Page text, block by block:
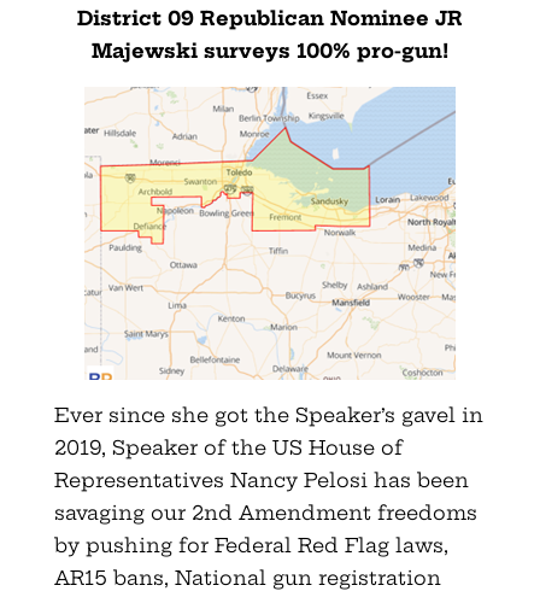
District 09 Republican Nominee JR
Majewski surveys 100% pro-gun!
Ever since she got the Speaker’s gavel in
2019, Speaker of the US House of
Representatives Nancy Pelosi has been
savaging our 2nd Amendment freedoms
by pushing for Federal Red Flag laws,
AR15 bans, National gun registration